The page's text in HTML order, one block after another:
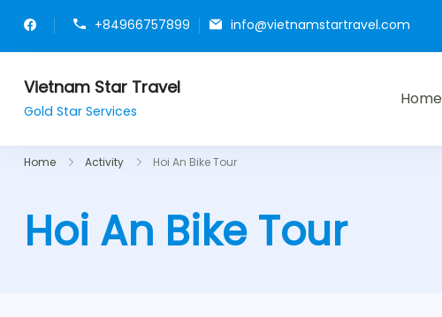
+84966757899 info@vietnamstartravel.com
Vietnam Star Travel
Gold Star Services
Home
Home Activity Hoi An Bike Tour
Hoi An Bike Tour